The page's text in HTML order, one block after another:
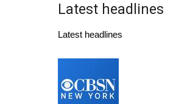
2026 High School Football Tour
College Sports
Latest headlines
Latest headlines